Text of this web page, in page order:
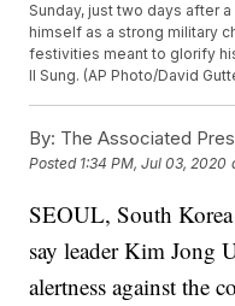
Sunday, just two days after
himself as a strong military
festivities meant to glorify
Il Sung. (AP Photo/David
By: The Associated
Posted 1:34 PM, Jul 03, 2020
SEOUL, South
say leader Kim Jong
alertness against the